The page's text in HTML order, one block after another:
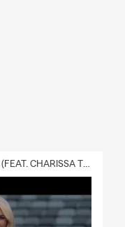
BOLD PREDICTIONS :30 (FEAT. CHARISSA THOMPSON)